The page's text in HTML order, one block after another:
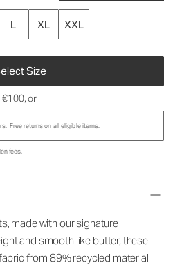
L XL XXL
Size
€100, or
Free returnson all eligible items.
fees.
, made with our signature
and smooth like butter, these
from 89% recycled material